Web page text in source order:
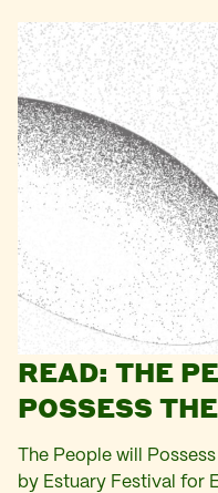
READ: THE
POSSESS
The People will
by Estuary Festival for